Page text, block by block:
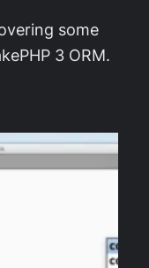
some
3 ORM.